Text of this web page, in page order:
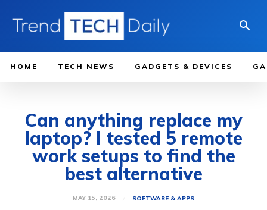
HOME TECH NEWS GADGETS & DEVICES
Can anything replace my
laptop? I tested 5 remote
work setups to find the
best alternative
MAY 15, 2026 SOFTWARE & APPS